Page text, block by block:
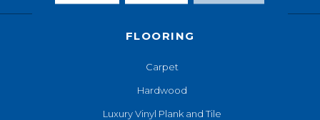
FLOORING
Carpet
Hardwood
Luxury Vinyl Plank and Tile